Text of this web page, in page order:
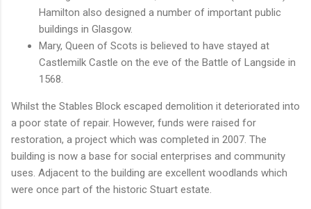
Hamilton also designed a number of important public
buildings in Glasgow.
Mary, Queen of Scots is believed to have stayed at
Castlemilk Castle on the eve of the Battle of Langside in
1568.
Whilst the Stables Block escaped demolition it deteriorated into
a poor state of repair. However, funds were raised for
restoration, a project which was completed in 2007. The
building is now a base for social enterprises and community
uses. Adjacent to the building are excellent woodlands which
were once part of the historic Stuart estate.